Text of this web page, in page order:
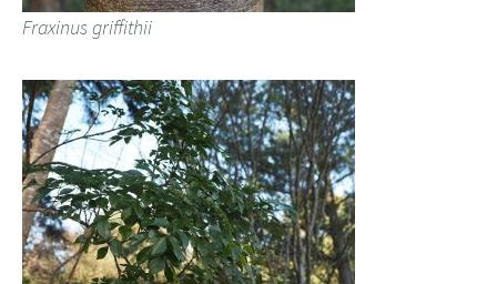
Fraxinus griffithii